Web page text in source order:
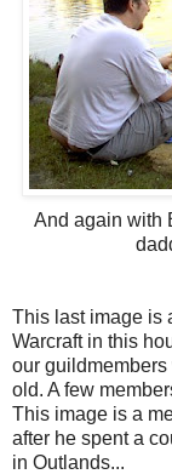
And again with
This last image is
Warcraft in this
our
old. A few
This image is a
after he spent a
in Outlands...